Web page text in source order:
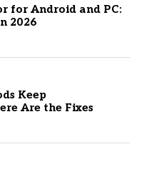
for Android and PC:
2026
Keep
Are the Fixes